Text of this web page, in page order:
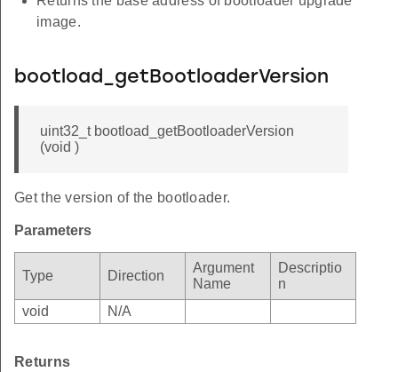
image.
bootload_getBootloaderVersion
uint32_t bootload_getBootloaderVersion
(void )
Get the version of the bootloader.
Parameters
Type Direction
Argument
Name
Descriptio
n
void
N/A
Returns